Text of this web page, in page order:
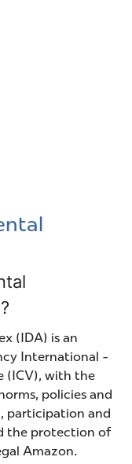
(IDA) is an
International -
(ICV), with the
policies and
participation and
the protection of
Amazon.